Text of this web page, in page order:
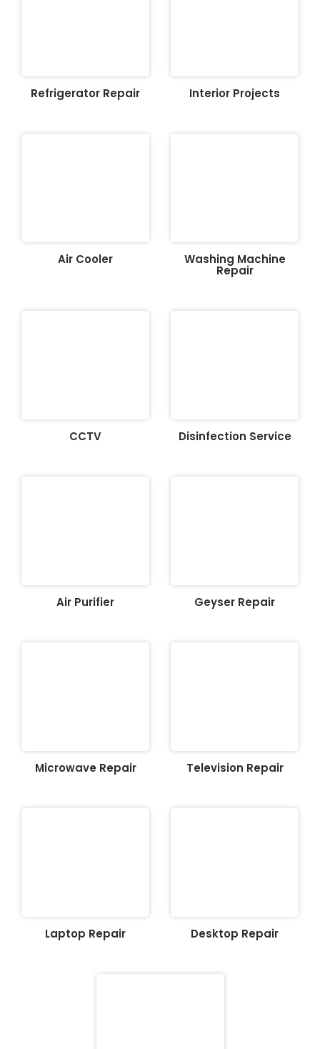
Refrigerator Repair Interior Projects
Air Cooler Washing Machine
Repair
CCTV Disinfection Service
Air Purifier Geyser Repair
Microwave Repair Television Repair
Laptop Repair Desktop Repair